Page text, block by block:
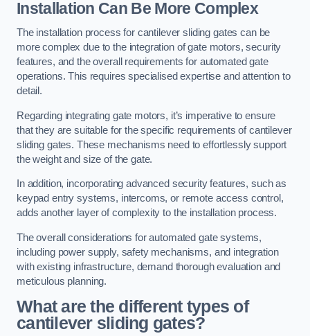
Installation Can Be More Complex
The installation process for cantilever sliding gates can be
more complex due to the integration of gate motors, security
features, and the overall requirements for automated gate
operations. This requires specialised expertise and attention to
detail.
Regarding integrating gate motors, it’s imperative to ensure
that they are suitable for the specific requirements of cantilever
sliding gates. These mechanisms need to effortlessly support
the weight and size of the gate.
In addition, incorporating advanced security features, such as
keypad entry systems, intercoms, or remote access control,
adds another layer of complexity to the installation process.
The overall considerations for automated gate systems,
including power supply, safety mechanisms, and integration
with existing infrastructure, demand thorough evaluation and
meticulous planning.
What are the different types of
cantilever sliding gates?